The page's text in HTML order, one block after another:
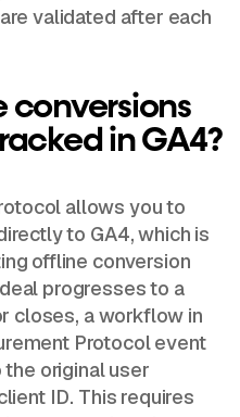
validated after each
conversions
in GA4?
allows you to
to GA4, which is
offline conversion
progresses to a
closes, a workflow in
Protocol event
original user
ID. This requires